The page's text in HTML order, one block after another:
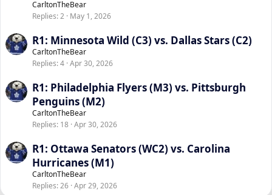
CarltonTheBear
Replies 2 May 1, 2026
R1: Minnesota Wild (C3) vs. Dallas Stars (C2)
CarltonTheBear
Replies 4 Apr 30, 2026
R1: Philadelphia Flyers (M3) vs. Pittsburgh
Penguins (M2)
CarltonTheBear
Replies 18 Apr 30, 2026
R1: Ottawa Senators (WC2) vs. Carolina
Hurricanes (M1)
CarltonTheBear
Replies 26 Apr 29, 2026